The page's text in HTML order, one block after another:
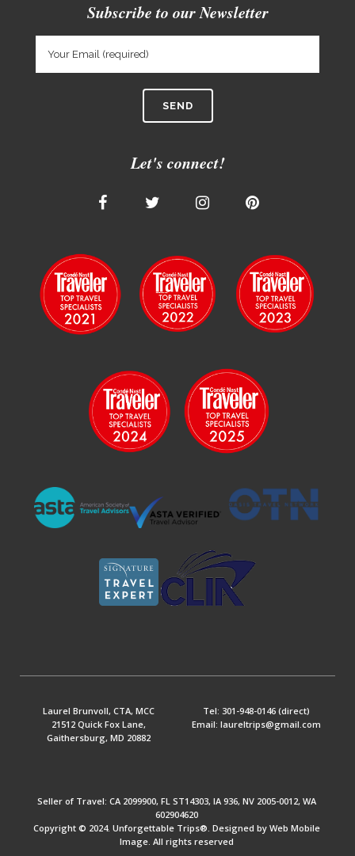
Subscribe to our Newsletter
Let's connect!
Laurel Brunvoll, CTA, MCC
21512 Quick Fox Lane,
Gaithersburg, MD 20882
Tel: 301-948-0146 (direct)
Email: laureltrips@gmail.com
Seller of Travel: CA 2099900, FL ST14303, IA 936, NV 2005-0012, WA
602904620
Copyright © 2024. Unforgettable Trips®. Designed by Web Mobile
Image. All rights reserved